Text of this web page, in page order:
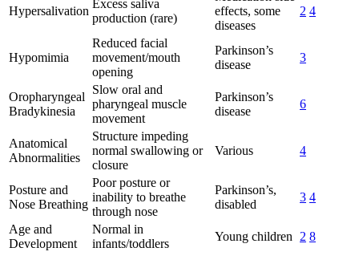
Hypersalivation
Excess saliva
production (rare)
effects, some
diseases
2 4
Hypomimia
Reduced facial
movement/mouth
opening
Parkinson’s
disease
3
Oropharyngeal
Bradykinesia
Slow oral and
pharyngeal muscle
movement
Parkinson’s
disease
6
Anatomical
Abnormalities
Structure impeding
normal swallowing or
closure
Various 4
Posture and
Nose Breathing
Poor posture or
inability to breathe
through nose
Parkinson’s,
disabled
3 4
Age and
Development
Normal in
infants/toddlers
Young children 2 8